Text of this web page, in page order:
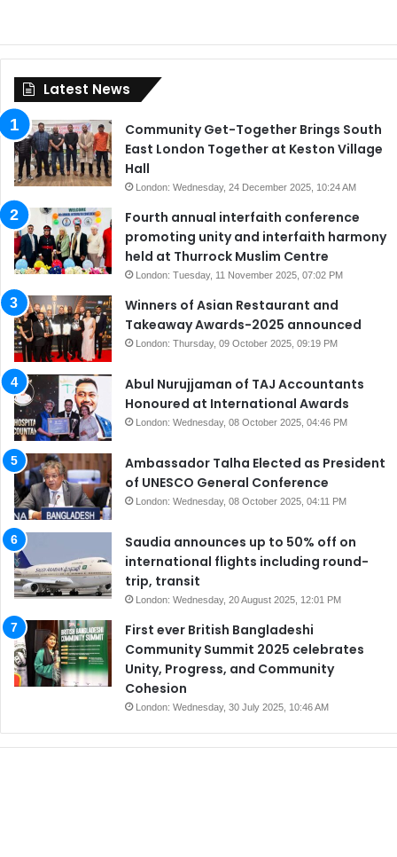
Latest News
Community Get-Together Brings South
East London Together at Keston Village
Hall
London: Wednesday, 24 December 2025, 10:24 AM
Fourth annual interfaith conference
promoting unity and interfaith harmony
held at Thurrock Muslim Centre
London: Tuesday, 11 November 2025, 07:02 PM
Winners of Asian Restaurant and
Takeaway Awards-2025 announced
London: Thursday, 09 October 2025, 09:19 PM
Abul Nurujjaman of TAJ Accountants
Honoured at International Awards
London: Wednesday, 08 October 2025, 04:46 PM
Ambassador Talha Elected as President
of UNESCO General Conference
London: Wednesday, 08 October 2025, 04:11 PM
Saudia announces up to 50% off on
international flights including round-
trip, transit
London: Wednesday, 20 August 2025, 12:01 PM
First ever British Bangladeshi
Community Summit 2025 celebrates
Unity, Progress, and Community
Cohesion
London: Wednesday, 30 July 2025, 10:46 AM